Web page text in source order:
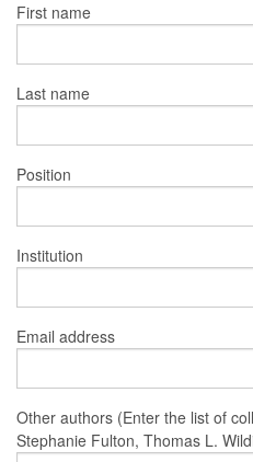
First name
Last name
Position
Institution
Email address
Other authors (Enter the list of
Stephanie Fulton, Thomas L.